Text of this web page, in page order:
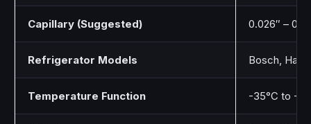
Capillary (Suggested) 0.026″ –
Refrigerator Models Bosch,
Temperature Function -35°C to -